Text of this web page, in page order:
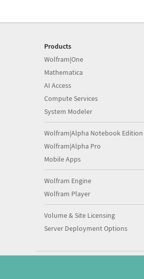
Products
Wolfram|One
Mathematica
AI Access
Compute Services
System Modeler
Wolfram|Alpha Notebook Edition
Wolfram|Alpha Pro
Mobile Apps
Wolfram Engine
Wolfram Player
Volume & Site Licensing
Server Deployment Options